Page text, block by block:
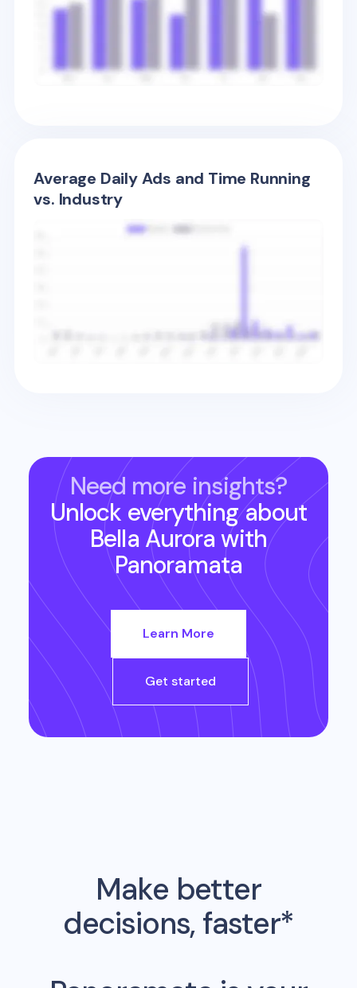
Average Daily Ads and Time Running
vs. Industry
Need more insights?
Unlock everything about
Bella Aurora with
Panoramata
Learn More
Get started
Make better
decisions, faster*